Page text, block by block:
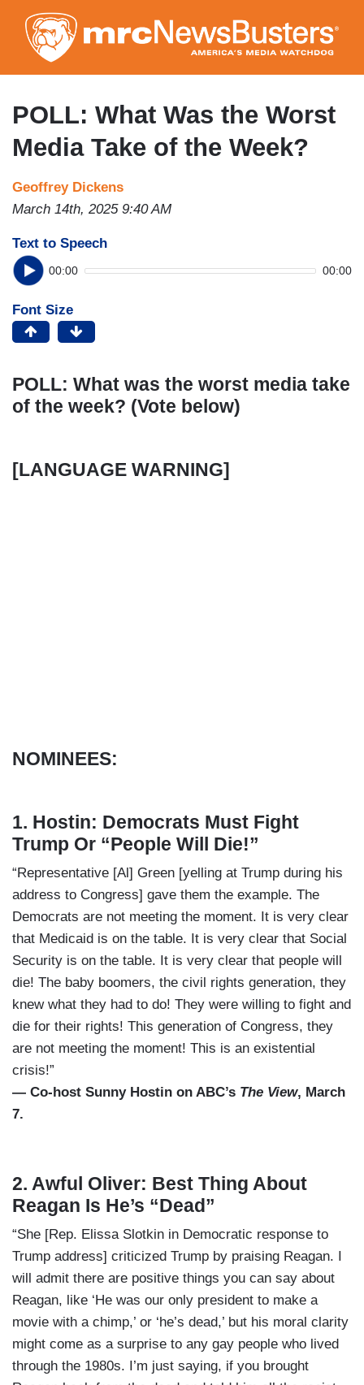
to
main
content
POLL: What Was the Worst
Media Take of the Week?
Geoffrey Dickens
March 14th, 2025 9:40 AM
Text to Speech
00:00 00:00
Font Size
POLL: What was the worst media take
of the week? (Vote below)
[LANGUAGE WARNING]
NOMINEES:
1. Hostin: Democrats Must Fight
Trump Or “People Will Die!”
“Representative [Al] Green [yelling at Trump during his
address to Congress] gave them the example. The
Democrats are not meeting the moment. It is very clear
that Medicaid is on the table. It is very clear that Social
Security is on the table. It is very clear that people will
die! The baby boomers, the civil rights generation, they
knew what they had to do! They were willing to fight and
die for their rights! This generation of Congress, they
are not meeting the moment! This is an existential
crisis!”
— Co-host Sunny Hostin on ABC’s The View, March
7.
2. Awful Oliver: Best Thing About
Reagan Is He’s “Dead”
“She [Rep. Elissa Slotkin in Democratic response to
Trump address] criticized Trump by praising Reagan. I
will admit there are positive things you can say about
Reagan, like ‘He was our only president to make a
movie with a chimp,’ or ‘he’s dead,’ but his moral clarity
might come as a surprise to any gay people who lived
through the 1980s. I’m just saying, if you brought